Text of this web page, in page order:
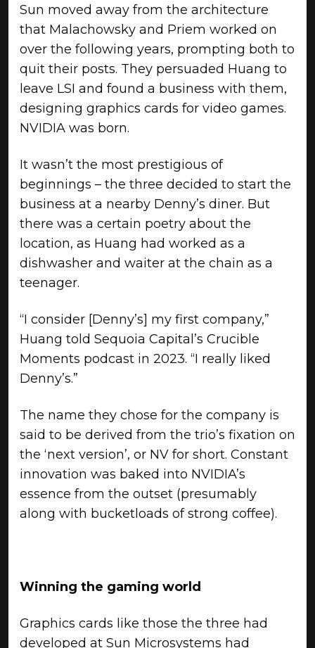
Sun moved away from the architecture
that Malachowsky and Priem worked on
over the following years, prompting both to
quit their posts. They persuaded Huang to
leave LSI and found a business with them,
designing graphics cards for video games.
NVIDIA was born.
It wasn’t the most prestigious of
beginnings – the three decided to start the
business at a nearby Denny’s diner. But
there was a certain poetry about the
location, as Huang had worked as a
dishwasher and waiter at the chain as a
teenager.
“I consider [Denny’s] my first company,”
Huang told Sequoia Capital’s Crucible
Moments podcast in 2023. “I really liked
Denny’s.”
The name they chose for the company is
said to be derived from the trio’s fixation on
the ‘next version’, or NV for short. Constant
innovation was baked into NVIDIA’s
essence from the outset (presumably
along with bucketloads of strong coffee).
Winning the gaming world
Graphics cards like those the three had
developed at Sun Microsystems had